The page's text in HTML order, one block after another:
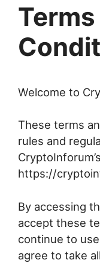
Welcome to
These terms
rules and
https://
By accessing
accept these
continue to
agree to take